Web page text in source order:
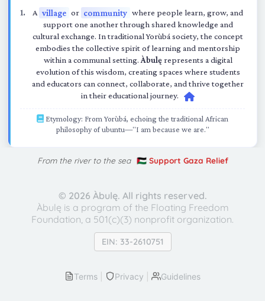
A village or community where people learn, grow, and
support one another through shared knowledge and
cultural exchange. In traditional Yorùbá society, the concept
embodies the collective spirit of learning and mentorship
within a communal setting.Àbulęrepresents a digital
evolution of this wisdom, creating spaces where students
and educators can connect, collaborate, and thrive together
in their educational journey.
Etymology: From Yorùbá, echoing the traditional African
philosophy of ubuntu—"I am because we are."
From the river to the sea 🇵🇸 Support Gaza Relief
© 2026 Àbulę. All rights reserved.
Àbulę is a program of the Floating Freedom
Foundation, a 501(c)(3) nonprofit organization.
EIN: 33-2610751
Terms Privacy Guidelines